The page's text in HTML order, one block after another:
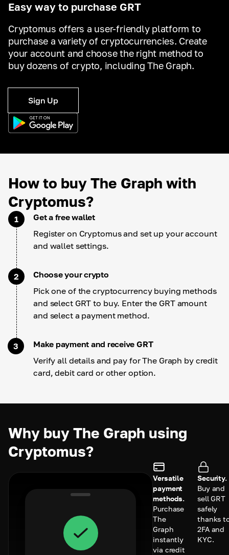
Easy way to purchase GRT
Cryptomus offers a user-friendly platform to
purchase a variety of cryptocurrencies. Create
your account and choose the right method to
buy dozens of crypto, including The Graph.
Sign Up
How to buy The Graph with
Cryptomus?
1
Get a free wallet
Register on Cryptomus and set up your account
and wallet settings.
2
Choose your crypto
Pick one of the cryptocurrency buying methods
and select GRT to buy. Enter the GRT amount
and select a payment method.
3
Make payment and receive GRT
Verify all details and pay for The Graph by credit
card, debit card or other option.
Why buy The Graph using
Cryptomus?
Versatile
payment
methods.
Purchase
The
Graph
instantly
via credit
Security.
Buy and
sell GRT
safely
thanks
2FA and
KYC.